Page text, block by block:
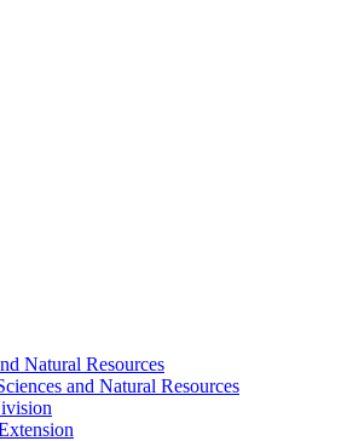
Natural Resources
and Natural Resources